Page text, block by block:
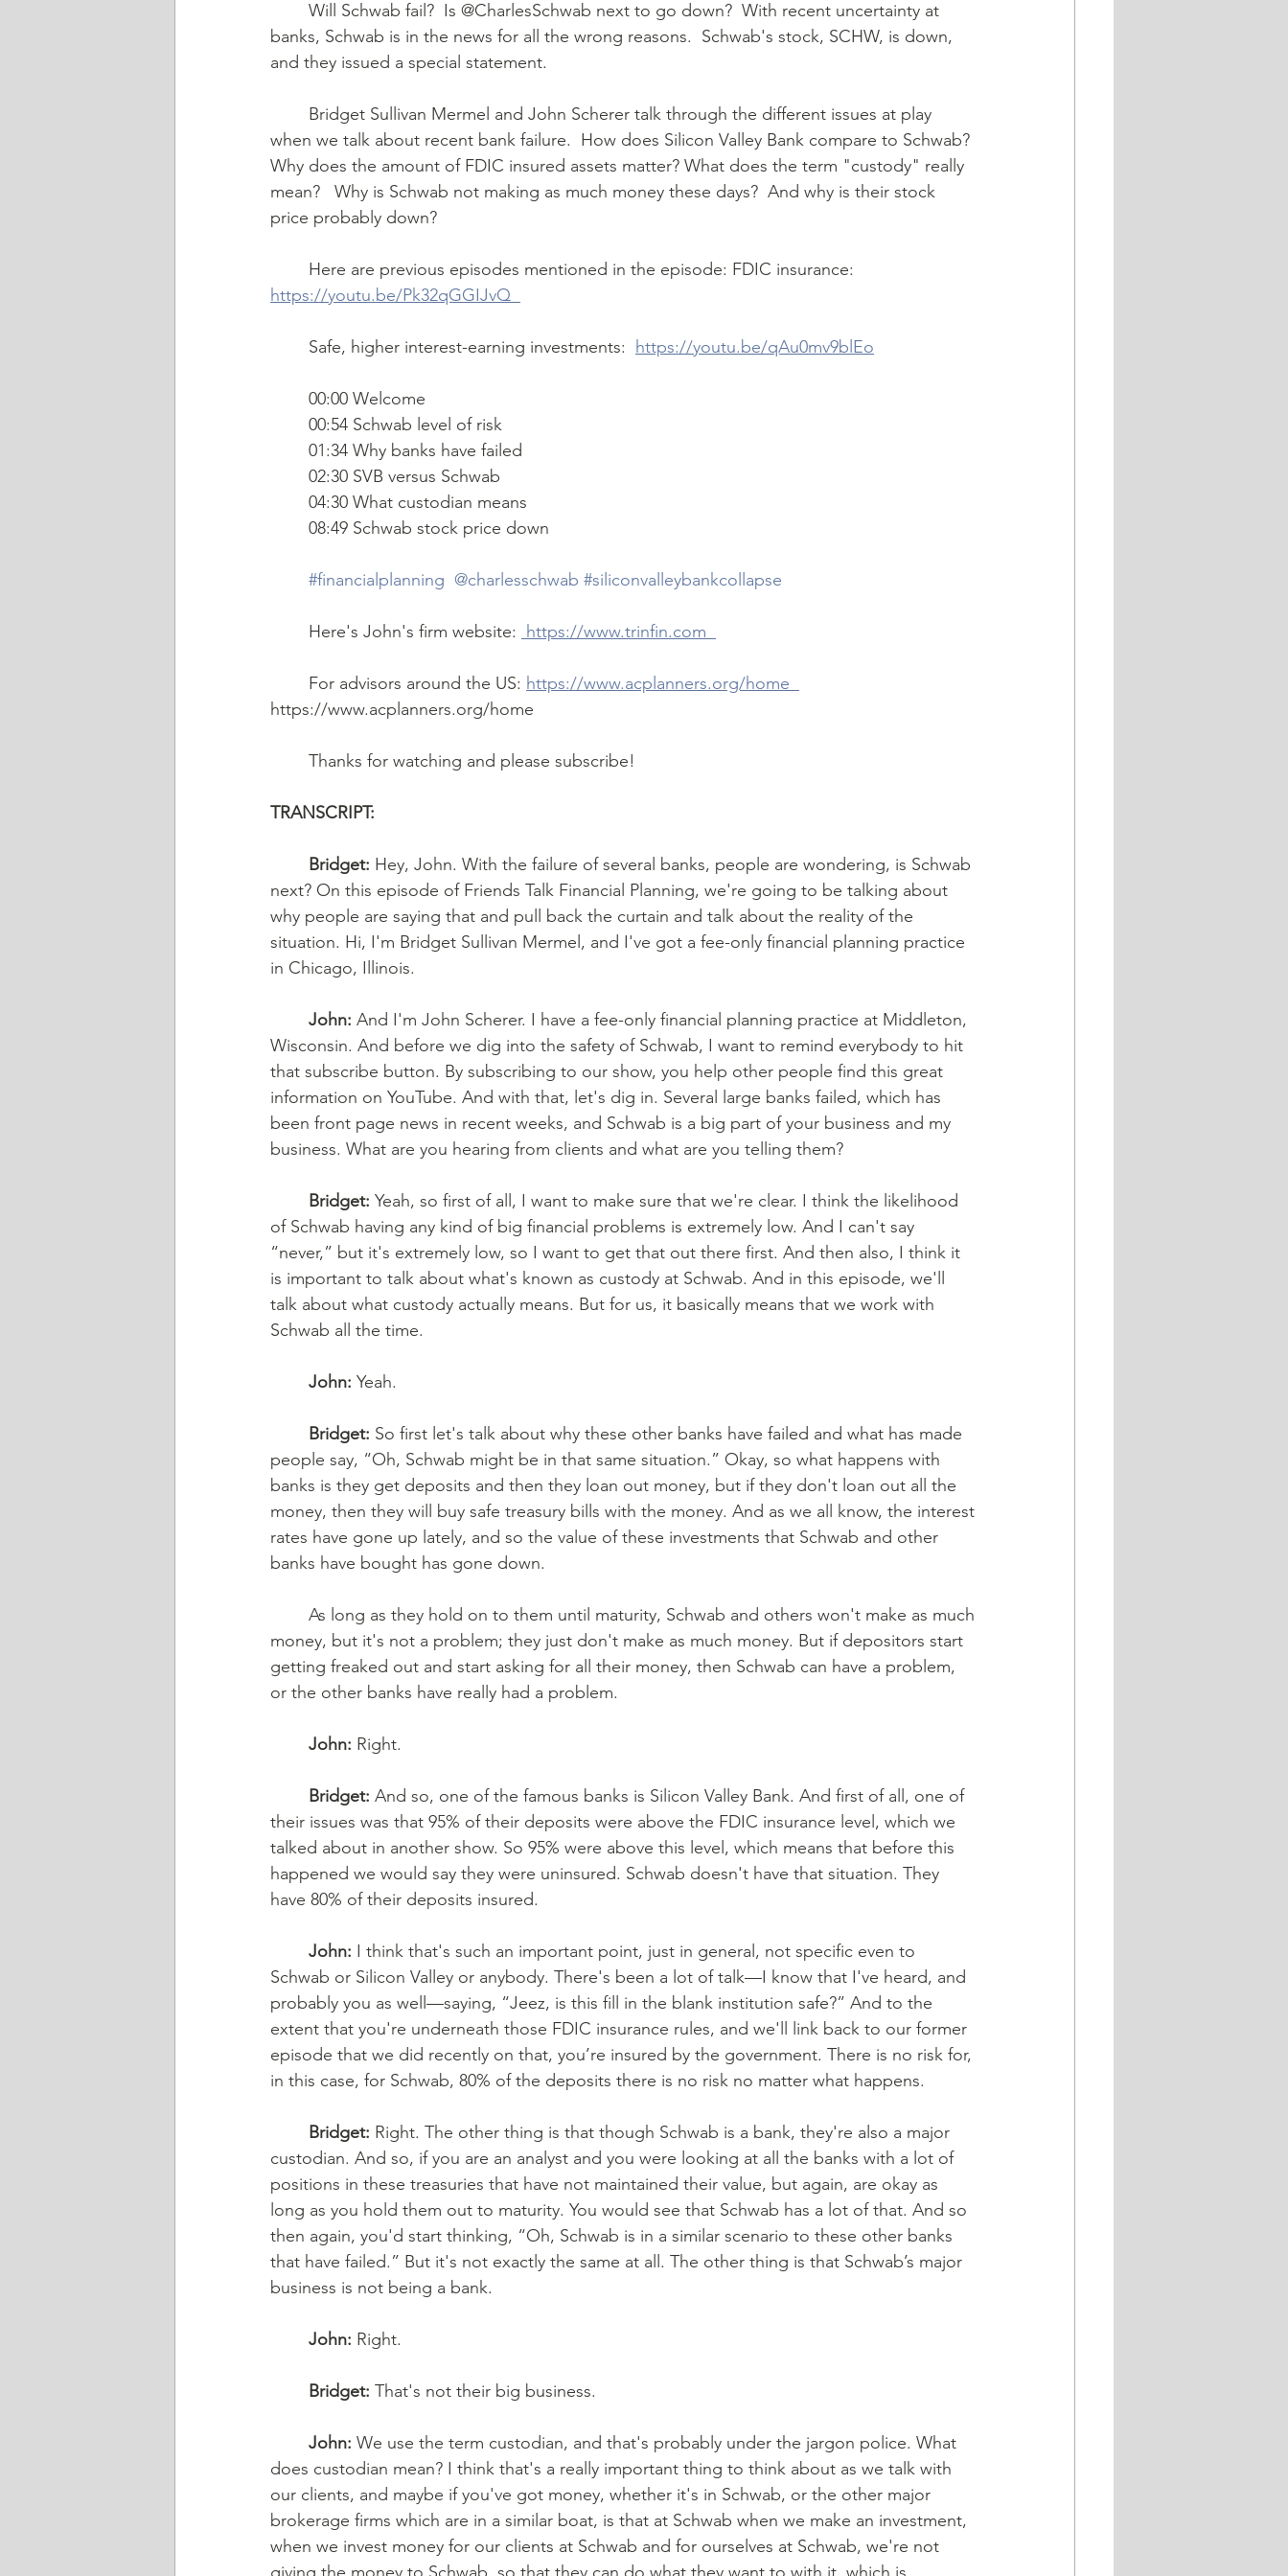
banks, Schwab is in the news for all the wrong reasons.  Schwab's stock, SCHW, is down,
and they issued a special statement.
when we talk about recent bank failure.  How does Silicon Valley Bank compare to Schwab?
Why does the amount of FDIC insured assets matter? What does the term "custody" really
mean?   Why is Schwab not making as much money these days?  And why is their stock
price probably down?
	Here are previous episodes mentioned in the episode: FDIC insurance:
https://youtu.be/Pk32qGGIJvQ
	Safe, higher interest-earning investments:
https://youtu.be/qAu0mv9blEo
	00:00 Welcome
	00:54 Schwab level of risk
	01:34 Why banks have failed
	02:30 SVB versus Schwab
	04:30 What custodian means
	08:49 Schwab stock price down
#financialplanning @charlesschwab #siliconvalleybankcollapse
   	Here's John's firm website:
https://www.trinfin.com
	For advisors around the US:
https://www.acplanners.org/home
https://www.acplanners.org/home
	Thanks for watching and please subscribe!
TRANSCRIPT:
Bridget: Hey, John. With the failure of several banks, people are wondering, is Schwab
next? On this episode of Friends Talk Financial Planning, we're going to be talking about
why people are saying that and pull back the curtain and talk about the reality of the
situation. Hi, I'm Bridget Sullivan Mermel, and I've got a fee-only financial planning practice
in Chicago, Illinois.
John: And I'm John Scherer. I have a fee-only financial planning practice at Middleton,
Wisconsin. And before we dig into the safety of Schwab, I want to remind everybody to hit
that subscribe button. By subscribing to our show, you help other people find this great
information on YouTube. And with that, let's dig in. Several large banks failed, which has
been front page news in recent weeks, and Schwab is a big part of your business and my
business. What are you hearing from clients and what are you telling them?
Bridget: Yeah, so first of all, I want to make sure that we're clear. I think the likelihood
of Schwab having any kind of big financial problems is extremely low. And I can't say
“never,” but it's extremely low, so I want to get that out there first. And then also, I think it
is important to talk about what's known as custody at Schwab. And in this episode, we'll
talk about what custody actually means. But for us, it basically means that we work with
Schwab all the time.
John: Yeah.
Bridget: So first let's talk about why these other banks have failed and what has made
people say, “Oh, Schwab might be in that same situation.” Okay, so what happens with
banks is they get deposits and then they loan out money, but if they don't loan out all the
money, then they will buy safe treasury bills with the money. And as we all know, the interest
rates have gone up lately, and so the value of these investments that Schwab and other
banks have bought has gone down.
money, but it's not a problem; they just don't make as much money. But if depositors start
getting freaked out and start asking for all their money, then Schwab can have a problem,
or the other banks have really had a problem.
John: Right.
Bridget: And so, one of the famous banks is Silicon Valley Bank. And first of all, one of
their issues was that 95% of their deposits were above the FDIC insurance level, which we
talked about in another show. So 95% were above this level, which means that before this
happened we would say they were uninsured. Schwab doesn't have that situation. They
have 80% of their deposits insured.
John: I think that's such an important point, just in general, not specific even to
Schwab or Silicon Valley or anybody. There's been a lot of talk—I know that I've heard, and
probably you as well—saying, “Jeez, is this fill in the blank institution safe?” And to the
extent that you're underneath those FDIC insurance rules, and we'll link back to our former
episode that we did recently on that, you’re insured by the government. There is no risk for,
in this case, for Schwab, 80% of the deposits there is no risk no matter what happens.
Bridget: Right. The other thing is that though Schwab is a bank, they're also a major
custodian. And so, if you are an analyst and you were looking at all the banks with a lot of
positions in these treasuries that have not maintained their value, but again, are okay as
long as you hold them out to maturity. You would see that Schwab has a lot of that. And so
then again, you'd start thinking, “Oh, Schwab is in a similar scenario to these other banks
that have failed.” But it's not exactly the same at all. The other thing is that Schwab’s major
business is not being a bank.
John: Right.
Bridget: That's not their big business.
John: We use the term custodian, and that's probably under the jargon police. What
does custodian mean? I think that's a really important thing to think about as we talk with
our clients, and maybe if you've got money, whether it's in Schwab, or the other major
brokerage firms which are in a similar boat, is that at Schwab when we make an investment,
when we invest money for our clients at Schwab and for ourselves at Schwab, we're not